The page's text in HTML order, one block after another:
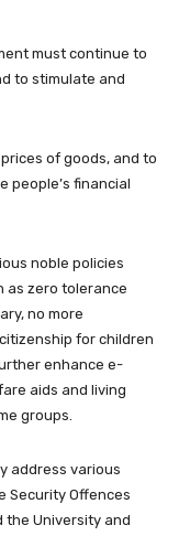
must continue to
to stimulate and
of goods, and to
people’s financial
noble policies
as zero tolerance
no more
for children
enhance e-
aids and living
groups.
address various
Security Offences
the University and